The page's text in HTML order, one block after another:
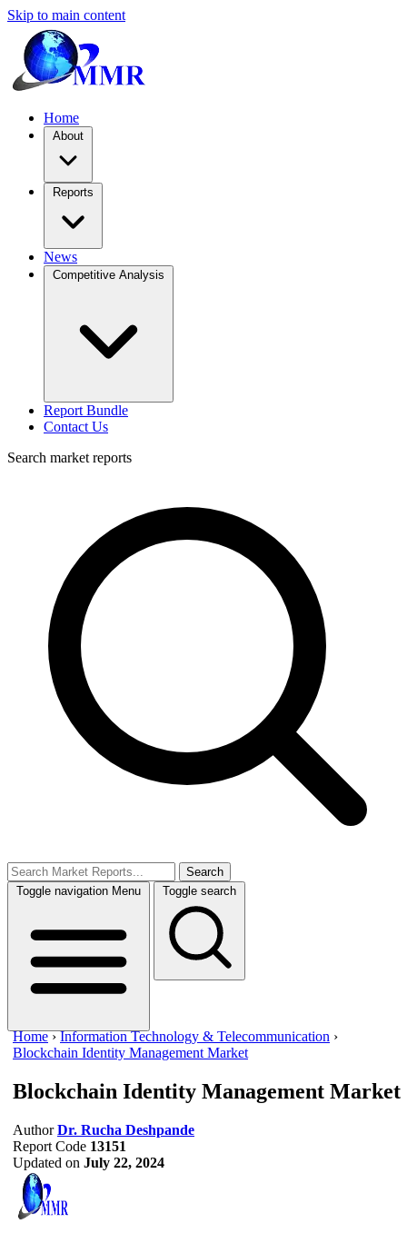
Skip to main content
Home
About
Reports
News
Competitive Analysis
Report Bundle
Contact Us
Search market reports
Search
Toggle navigation Menu Toggle search
Home ›Information Technology & Telecommunication ›
Blockchain Identity Management Market
Blockchain Identity Management Market
Author Dr. Rucha Deshpande
Report Code 13151
Updated on July 22, 2024